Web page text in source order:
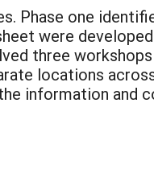
Phase one
were
three
locations
information and